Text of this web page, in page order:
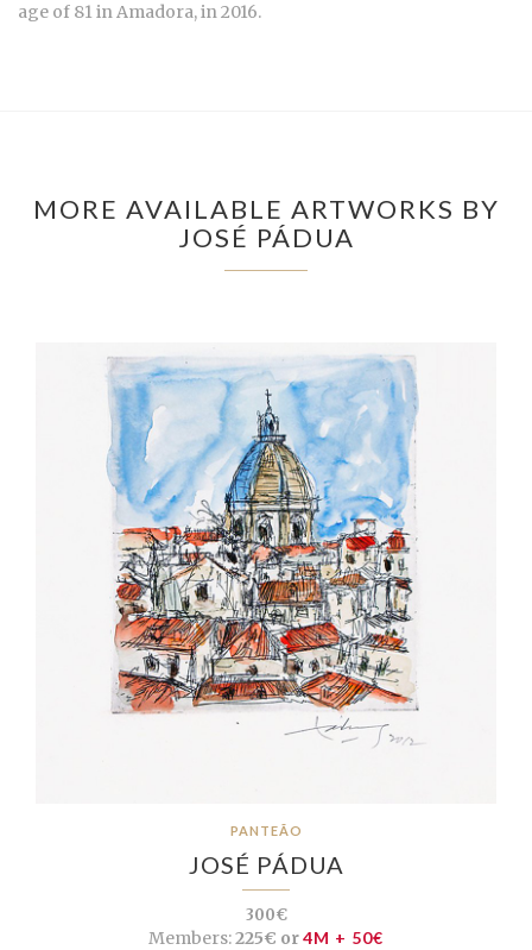
age of 81 in Amadora, in 2016.
MORE AVAILABLE ARTWORKS BY
JOSÉ PÁDUA
PANTEÃO
JOSÉ PÁDUA
300€
Members:225€ or4M + 50€